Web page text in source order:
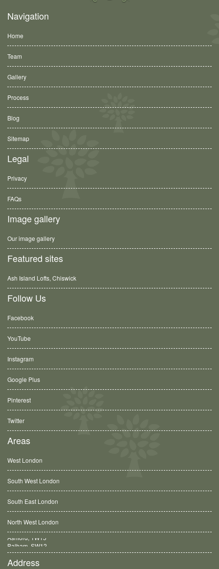
Navigation
Home
Team
Gallery
Process
Blog
Sitemap
Legal
Privacy
FAQs
Image gallery
Our image gallery
Featured sites
Ash Island Lofts, Chiswick
Follow Us
Facebook
YouTube
Instagram
Google Plus
Pinterest
Twitter
Areas
West London
South West London
South East London
North West London
Balham, SW12
Address